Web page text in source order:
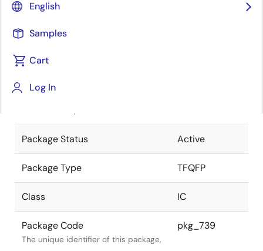
English
Samples
Cart
Log In
Package code maintained as part of
JEITA Standard
The JEITA standard to which the
Package Status Active
Package Type TFQFP
Class IC
Package Code
The unique identifier of this package.
pkg_739